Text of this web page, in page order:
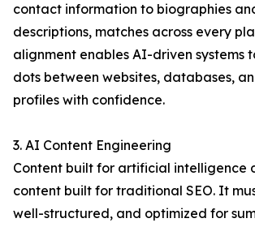
contact information to biographies
descriptions, matches across every
alignment enables AI-driven systems
dots between websites, databases,
profiles with confidence.
3. AI Content Engineering
Content built for artificial intelligence
content built for traditional SEO. It
well-structured, and optimized for